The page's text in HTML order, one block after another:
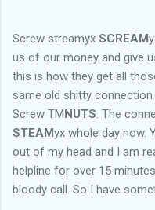
Screw streamyx SCREAM
us of our money and give
this is how they get all
same old shitty
Screw TMNUTS . The
STEAMyx whole day now.
out of my head and I am
helpline for over 15
bloody call. So I have